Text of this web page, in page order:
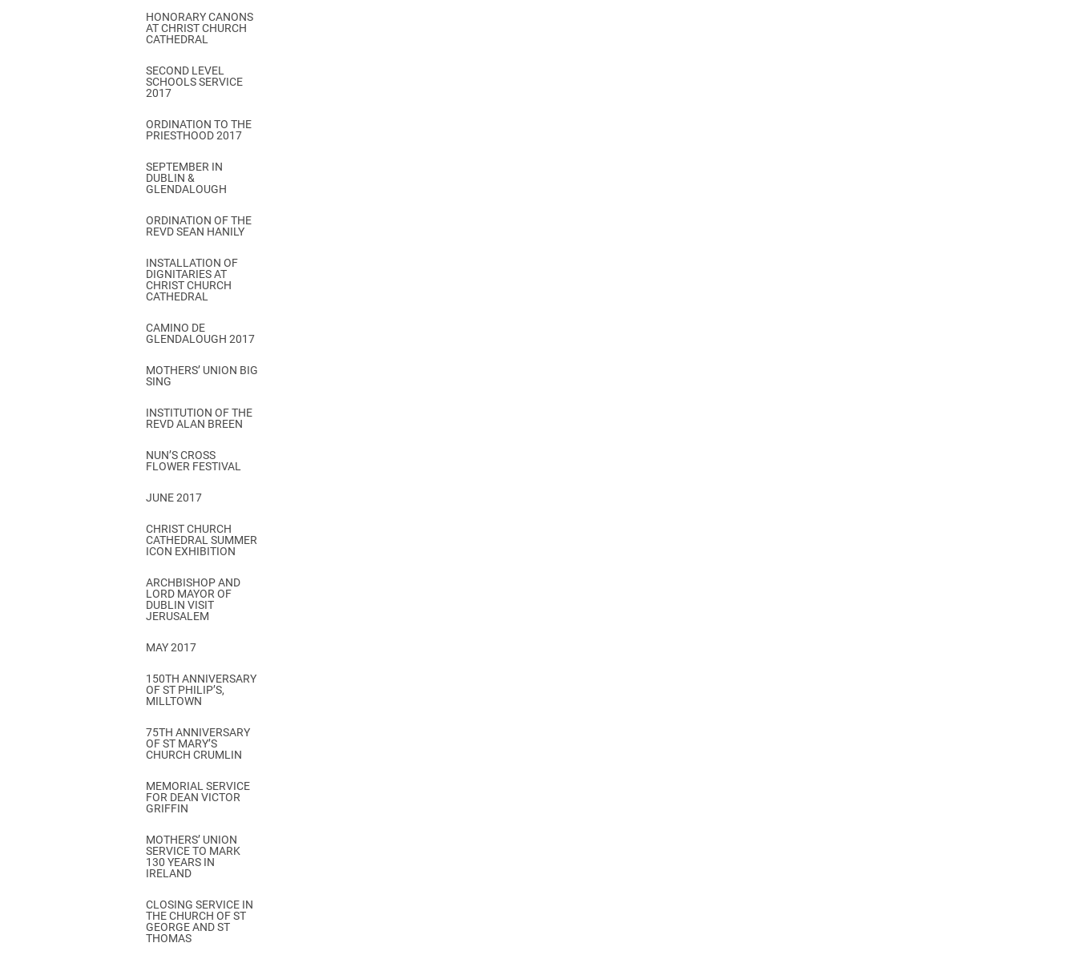
HONORARY CANONS
AT CHRIST CHURCH
CATHEDRAL
SECOND LEVEL
SCHOOLS SERVICE
2017
ORDINATION TO THE
PRIESTHOOD 2017
SEPTEMBER IN
DUBLIN &
GLENDALOUGH
ORDINATION OF THE
REVD SEAN HANILY
INSTALLATION OF
DIGNITARIES AT
CHRIST CHURCH
CATHEDRAL
CAMINO DE
GLENDALOUGH 2017
MOTHERS’ UNION BIG
SING
INSTITUTION OF THE
REVD ALAN BREEN
NUN’S CROSS
FLOWER FESTIVAL
JUNE 2017
CHRIST CHURCH
CATHEDRAL SUMMER
ICON EXHIBITION
ARCHBISHOP AND
LORD MAYOR OF
DUBLIN VISIT
JERUSALEM
MAY 2017
150TH ANNIVERSARY
OF ST PHILIP’S,
MILLTOWN
75TH ANNIVERSARY
OF ST MARY’S
CHURCH CRUMLIN
MEMORIAL SERVICE
FOR DEAN VICTOR
GRIFFIN
MOTHERS’ UNION
SERVICE TO MARK
130 YEARS IN
IRELAND
CLOSING SERVICE IN
THE CHURCH OF ST
GEORGE AND ST
THOMAS